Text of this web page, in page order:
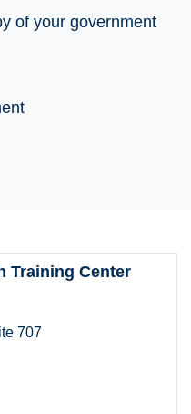
of your government
Training Center
707